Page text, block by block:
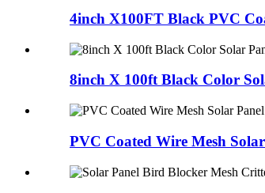
4inch X100FT Black PVC
8inch X 100ft Black Color
PVC Coated Wire Mesh